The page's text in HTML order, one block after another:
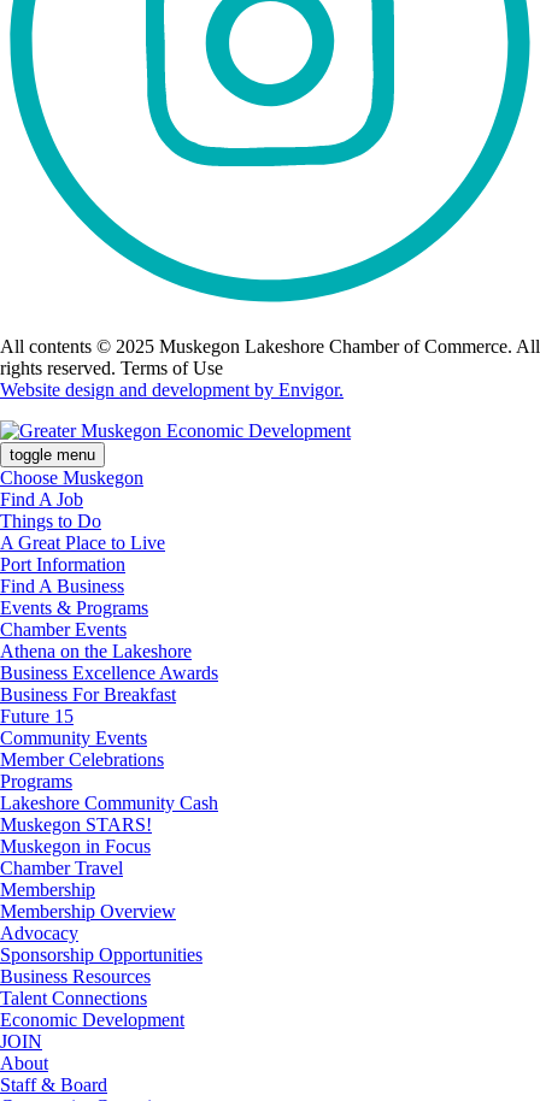
All contents © 2025 Muskegon Lakeshore Chamber of Commerce. All
rights reserved. Terms of Use
Website design and development by Envigor.
toggle menu
Choose Muskegon
Find A Job
Things to Do
A Great Place to Live
Port Information
Find A Business
Events & Programs
Chamber Events
Athena on the Lakeshore
Business Excellence Awards
Business For Breakfast
Future 15
Community Events
Member Celebrations
Programs
Lakeshore Community Cash
Muskegon STARS!
Muskegon in Focus
Chamber Travel
Membership
Membership Overview
Advocacy
Sponsorship Opportunities
Business Resources
Talent Connections
Economic Development
JOIN
About
Staff & Board